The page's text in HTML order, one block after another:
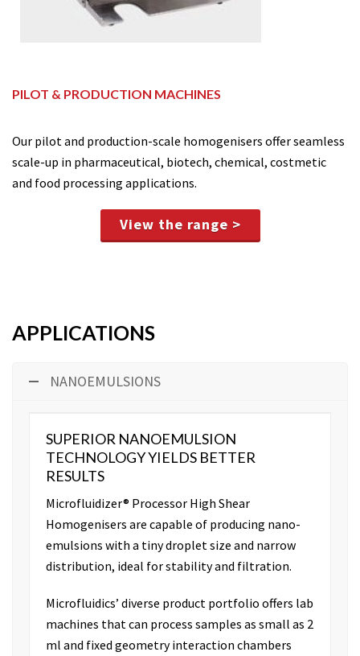
PILOT & PRODUCTION MACHINES
Our pilot and production-scale homogenisers offer seamless
scale-up in pharmaceutical, biotech, chemical, costmetic
and food processing applications.
View the range >
APPLICATIONS
NANOEMULSIONS
SUPERIOR NANOEMULSION
TECHNOLOGY YIELDS BETTER
RESULTS
Microfluidizer® Processor High Shear
Homogenisers are capable of producing nano-
emulsions with a tiny droplet size and narrow
distribution, ideal for stability and filtration.
Microfluidics’ diverse product portfolio offers lab
machines that can process samples as small as 2
ml and fixed geometry interaction chambers